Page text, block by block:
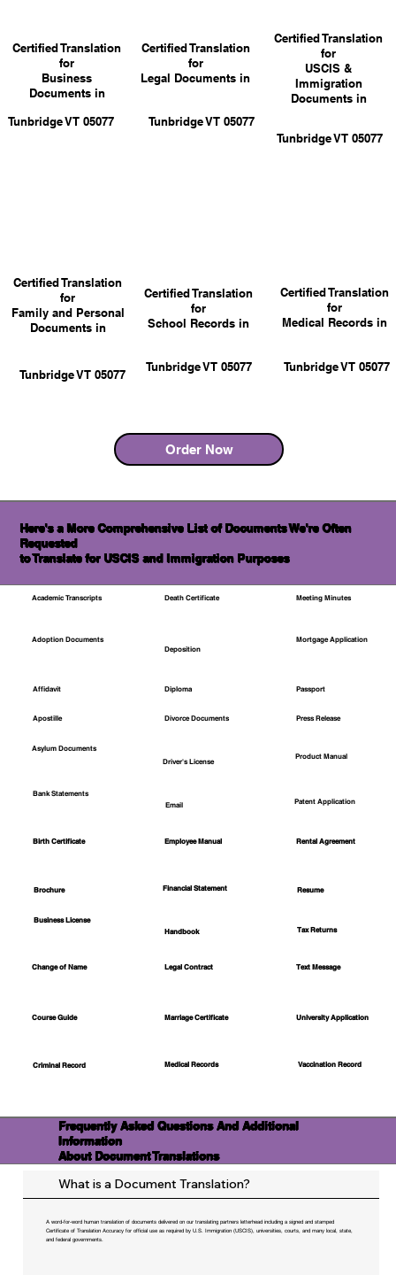
Certified Translation
for
Business
Documents in
Tunbridge VT 05077
Certified Translation
for
Family and Personal
Documents in
Tunbridge VT 05077
Certified Translation
for
Legal Documents in
Tunbridge VT 05077
Certified Translation
for
School Records in
Tunbridge VT 05077
Order Now
Certified Translation
for
USCIS &
Immigration
Documents in
Tunbridge VT 05077
Certified Translation
for
Medical Records in
Tunbridge VT 05077
Here's a More Comprehensive List of Documents We're Often
Requested
to Translate for USCIS and Immigration Purposes
Academic Transcripts
Adoption Documents
Affidavit
Apostille
Asylum Documents
Bank Statements
Birth Certificate
Brochure
Business License
Change of Name
Course Guide
Criminal Record
Death Certificate
Deposition
Diploma
Divorce Documents
Driver's License
Email
Employee Manual
Financial Statement
Handbook
Legal Contract
Marriage Certificate
Medical Records
Meeting Minutes
Mortgage Application
Passport
Press Release
Product Manual
Patent Application
Rental Agreement
Resume
Tax Returns
Text Message
University Application
Vaccination Record
Frequently Asked Questions And Additional
Information
About Document Translations
What is a Document Translation?
A word-for-word human translation of documents delivered on our translating partners letterhead including a signed and stamped
Certificate of Translation Accuracy for official use as required by U.S. Immigration (USCIS), universities, courts, and many local, state,
and federal governments.